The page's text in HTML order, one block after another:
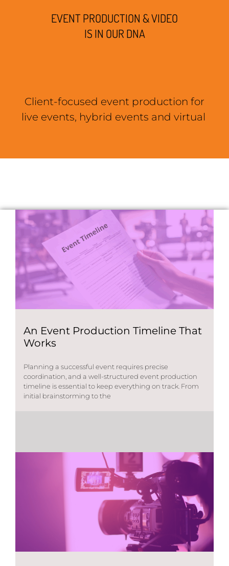
EVENT PRODUCTION & VIDEO
IS IN OUR DNA
Client-focused event production for
live events, hybrid events and virtual
An Event Production Timeline That
Works
Planning a successful event requires precise
coordination, and a well-structured event production
timeline is essential to keep everything on track. From
initial brainstorming to the